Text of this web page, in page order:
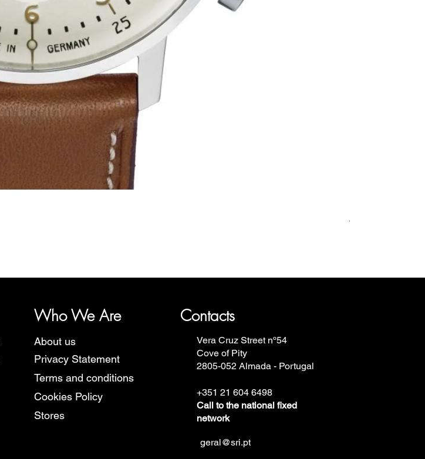
Price
€499.00
Who We Are Contacts
About us
Privacy Statement
Terms and conditions
Cookies Policy
Stores
Vera Cruz Street nº54
Cove of Pity
2805-052 Almada - Portugal
+351 21 604 6498
Call to the national fixed
network
geral@sri.pt